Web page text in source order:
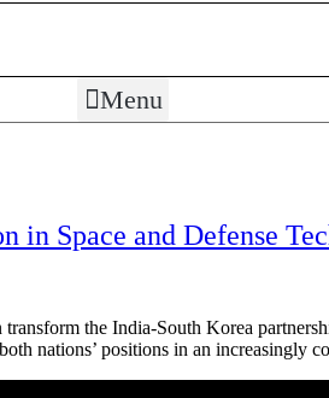
Menu
in Space and Defense
the India-South Korea
nations’ positions in an increasingly